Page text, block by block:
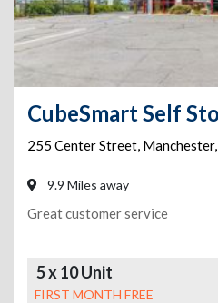
255 Center Street, Manchester,
9.9 Miles away
Great customer service
5 x 10 Unit
FIRST MONTH FREE